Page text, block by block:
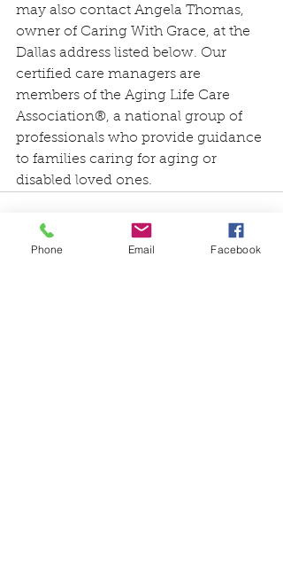
may also contact Angela Thomas,
owner of Caring With Grace, at the
Dallas address listed below. Our
certified care managers are
members of the Aging Life Care
Association®, a national group of
professionals who provide guidance
to families caring for aging or
disabled loved ones.
Phone Email Facebook